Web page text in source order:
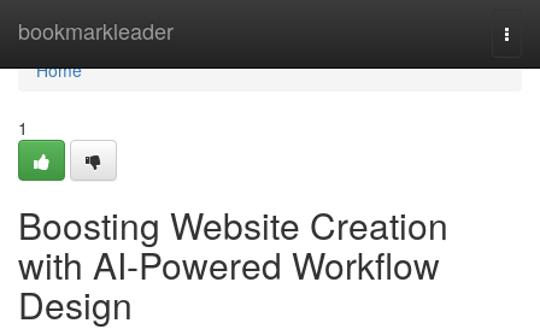
bookmarkleader
Home
Home
1
Boosting Website Creation
with AI-Powered Workflow
Design